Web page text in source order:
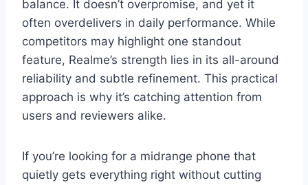
balance. It doesn’t overpromise, and yet it
often overdelivers in daily performance. While
competitors may highlight one standout
feature, Realme’s strength lies in its all-around
reliability and subtle refinement. This practical
approach is why it’s catching attention from
users and reviewers alike.
If you’re looking for a midrange phone that
quietly gets everything right without cutting